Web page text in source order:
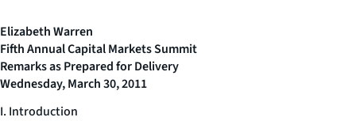
Elizabeth Warren
Fifth Annual Capital Markets Summit
Remarks as Prepared for Delivery
Wednesday, March 30, 2011
I. Introduction